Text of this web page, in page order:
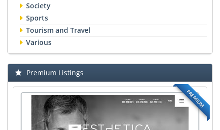
Society
Sports
Tourism and Travel
Various
Premium Listings
PREMIUM